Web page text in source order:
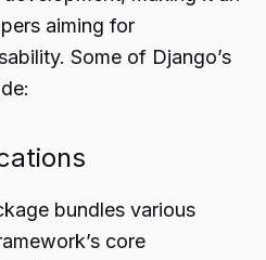
aiming for
Some of Django’s
bundles various
core